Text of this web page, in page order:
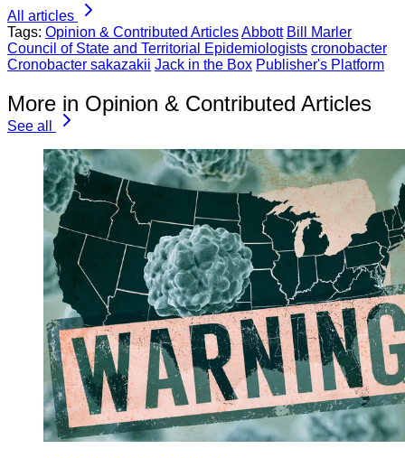
All articles
Tags: Opinion & Contributed ArticlesAbbott Bill Marler
Council of State and Territorial Epidemiologists cronobacter
Cronobacter sakazakii Jack in the Box Publisher's Platform
More in Opinion & Contributed Articles
See all